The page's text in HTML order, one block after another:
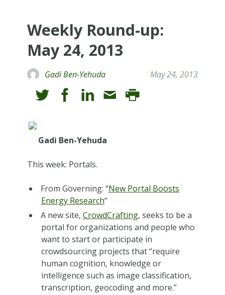
Weekly Round-up:
May 24, 2013
Gadi Ben-Yehuda May 24, 2013
Gadi Ben-Yehuda
This week: Portals.
From Governing: “New Portal Boosts
Energy Research“
A new site, CrowdCrafting, seeks to be a
portal for organizations and people who
want to start or participate in
crowdsourcing projects that “require
human cognition, knowledge or
intelligence such as image classification,
transcription, geocoding and more.”